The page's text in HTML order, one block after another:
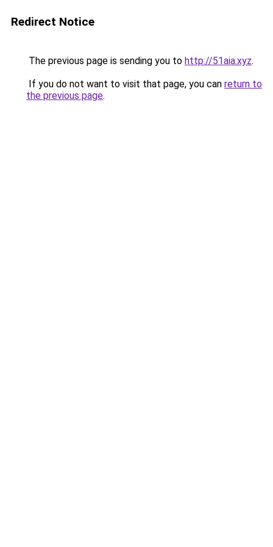
Redirect Notice
The previous page is sending you to http://51aia.xyz.
If you do not want to visit that page, you can return to
the previous page.